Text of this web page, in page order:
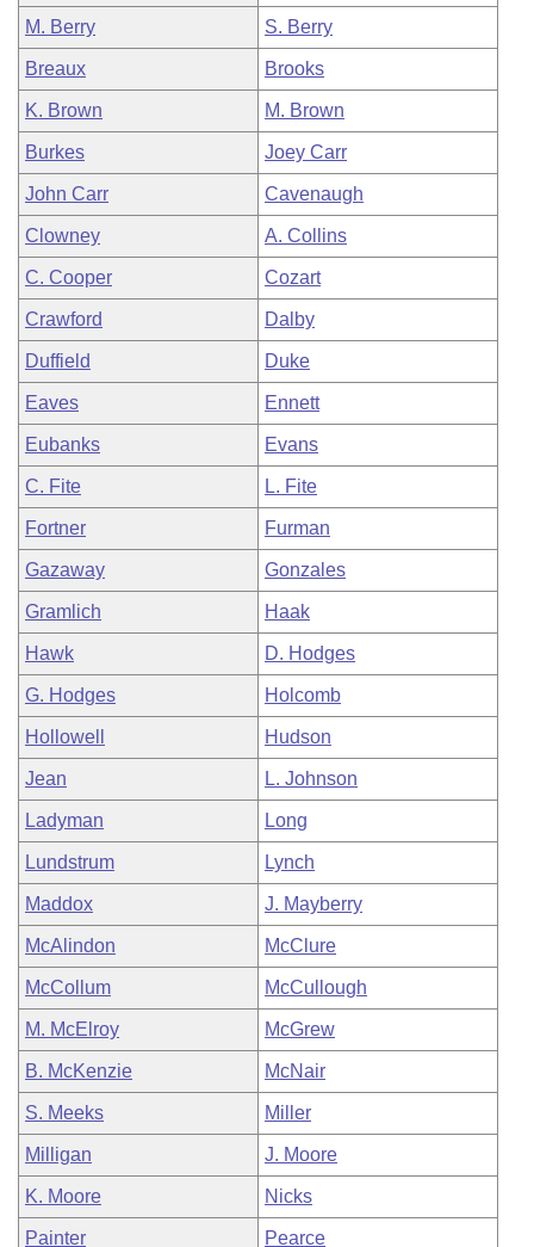
M. Berry S. Berry
Breaux Brooks
K. Brown M. Brown
Burkes Joey Carr
John Carr Cavenaugh
Clowney A. Collins
C. Cooper Cozart
Crawford Dalby
Duffield Duke
Eaves Ennett
Eubanks Evans
C. Fite L. Fite
Fortner Furman
Gazaway Gonzales
Gramlich Haak
Hawk D. Hodges
G. Hodges Holcomb
Hollowell Hudson
Jean L. Johnson
Ladyman Long
Lundstrum Lynch
Maddox J. Mayberry
McAlindon McClure
McCollum McCullough
M. McElroy McGrew
B. McKenzie McNair
S. Meeks Miller
Milligan J. Moore
K. Moore Nicks
Painter Pearce